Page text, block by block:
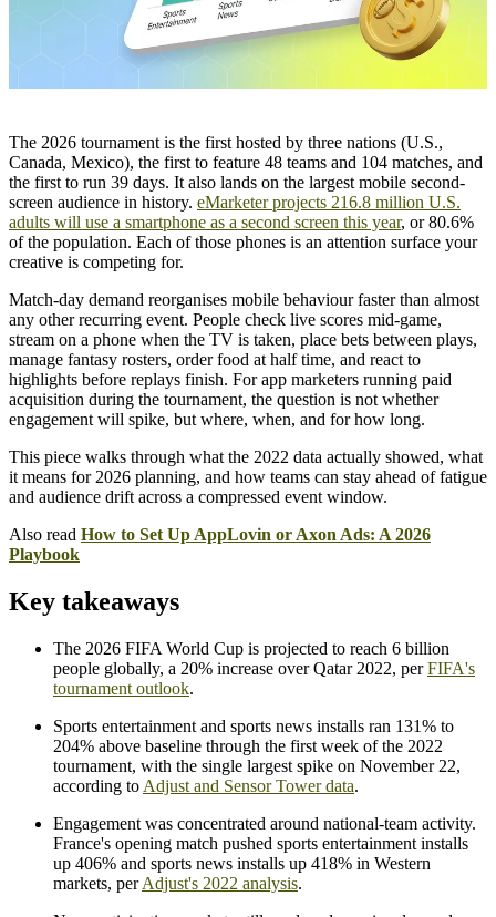
The 2026 tournament is the first hosted by three nations (U.S.,
Canada, Mexico), the first to feature 48 teams and 104 matches, and
the first to run 39 days. It also lands on the largest mobile second-
screen audience in history. eMarketer projects 216.8 million U.S.
adults will use a smartphone as a second screen this year, or 80.6%
of the population. Each of those phones is an attention surface your
creative is competing for.
Match-day demand reorganises mobile behaviour faster than almost
any other recurring event. People check live scores mid-game,
stream on a phone when the TV is taken, place bets between plays,
manage fantasy rosters, order food at half time, and react to
highlights before replays finish. For app marketers running paid
acquisition during the tournament, the question is not whether
engagement will spike, but where, when, and for how long.
This piece walks through what the 2022 data actually showed, what
it means for 2026 planning, and how teams can stay ahead of fatigue
and audience drift across a compressed event window.
Also read How to Set Up AppLovin or Axon Ads: A 2026
Playbook
Key takeaways
The 2026 FIFA World Cup is projected to reach 6 billion
people globally, a 20% increase over Qatar 2022, perFIFA's
tournament outlook.
Sports entertainment and sports news installs ran 131% to
204% above baseline through the first week of the 2022
tournament, with the single largest spike on November 22,
according to Adjust and Sensor Tower data.
Engagement was concentrated around national-team activity.
France's opening match pushed sports entertainment installs
up 406% and sports news installs up 418% in Western
markets, perAdjust's 2022 analysis.